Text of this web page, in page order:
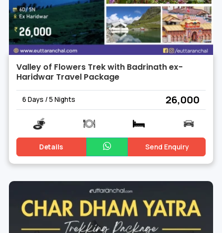
Valley of Flowers Trek with Badrinath ex-
Haridwar Travel Package
6 Days / 5 Nights ₹ 26,000
Details Send Enquiry